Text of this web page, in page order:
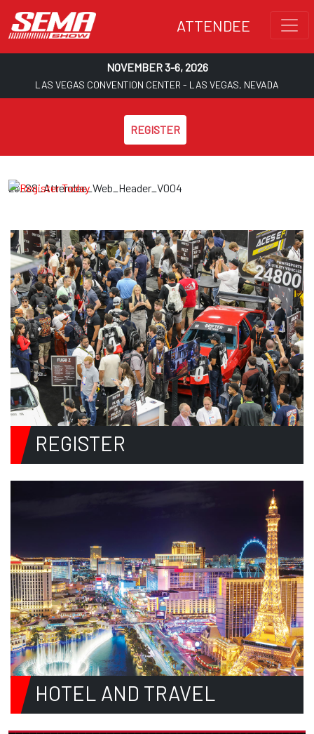
Skip to main content
ATTENDEE
NOVEMBER 3-6, 2026
LAS VEGAS CONVENTION CENTER - LAS VEGAS, NEVADA
REGISTER
26_SS_Attendee_Web_Header_V004
REGISTER
HOTEL AND TRAVEL